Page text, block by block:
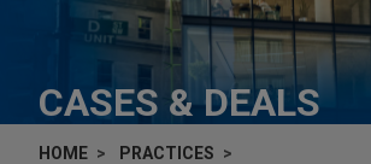
CASES & DEALS
HOME
PRACTICES